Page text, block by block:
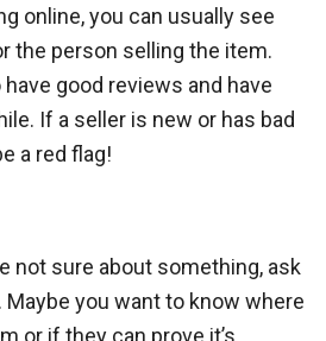
online, you can usually see
the person selling the item.
good reviews and have
If a seller is new or has bad
a red flag!
not sure about something, ask
you want to know where
or if they can prove it’s